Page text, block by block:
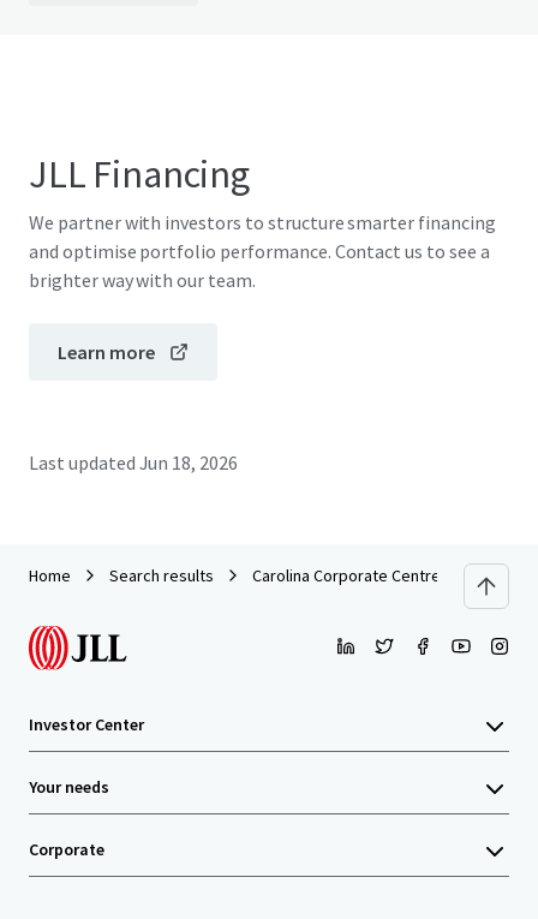
JLL Financing
We partner with investors to structure smarter financing
and optimise portfolio performance. Contact us to see a
brighter way with our team.
Learn more
Last updated Jun 18, 2026
Home Search results Carolina Corporate Centre
Investor Center
Your needs
Corporate